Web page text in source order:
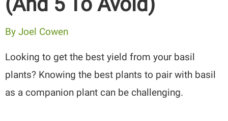
ByJoel Cowen
Looking to get the best yield from your basil
plants? Knowing the best plants to pair with basil
as a companion plant can be challenging.